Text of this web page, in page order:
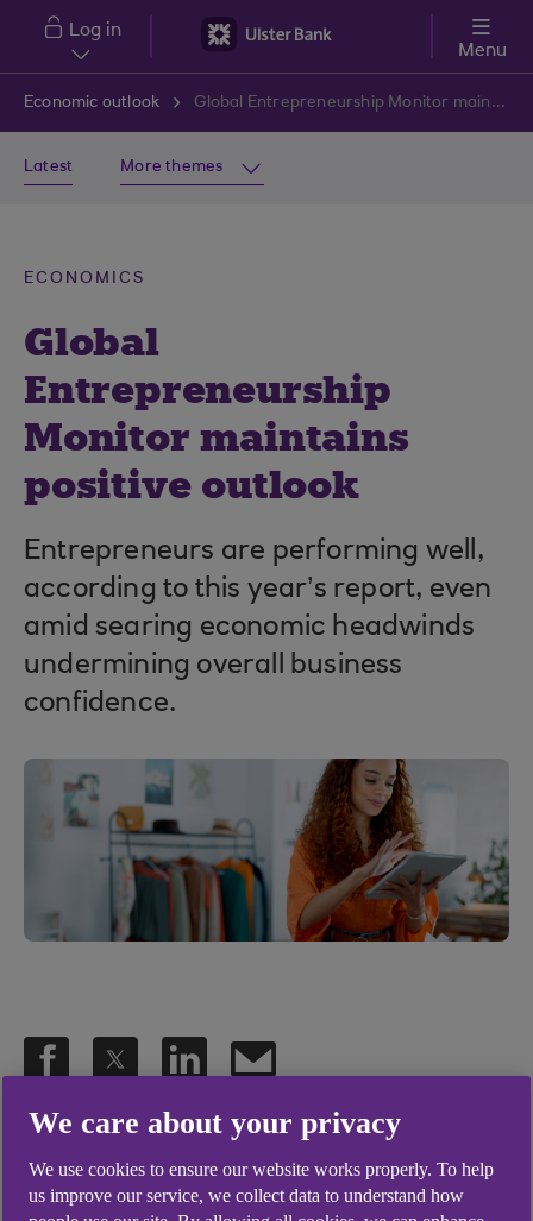
Skip to main content
Log in
Menu
Economic outlook Global Entrepreneurship Monitor maintains positive outlook
Latest More themes
ECONOMICS
Global
Entrepreneurship
Monitor maintains
positive outlook
Entrepreneurs are performing well,
according to this year’s report, even
amid searing economic headwinds
undermining overall business
confidence.
30 Jun 2023 .3 min read
We care about your privacy
We use cookies to ensure our website works properly. To help
us improve our service, we collect data to understand how